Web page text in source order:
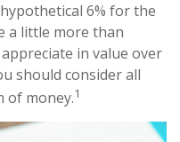
6% for the
a little more than
in value over
should consider all
of money.1